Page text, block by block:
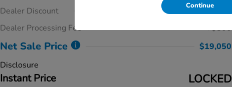
Dealer Discount
-$1,000
Dealer Processing Fee
+$800
Net Sale Price
$19,050
Disclosure
Instant Price LOCKED
Continue